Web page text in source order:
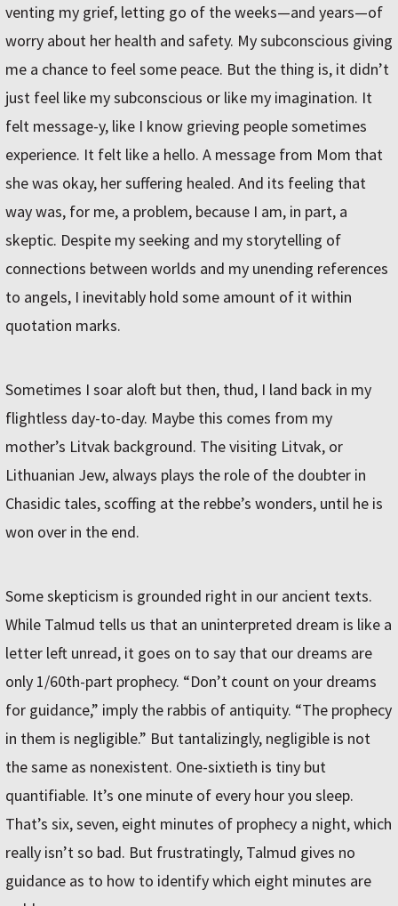
venting my grief, letting go of the weeks—and years—of
worry about her health and safety. My subconscious giving
me a chance to feel some peace. But the thing is, it didn’t
just feel like my subconscious or like my imagination. It
felt message-y, like I know grieving people sometimes
experience. It felt like a hello. A message from Mom that
she was okay, her suffering healed. And its feeling that
way was, for me, a problem, because I am, in part, a
skeptic. Despite my seeking and my storytelling of
connections between worlds and my unending references
to angels, I inevitably hold some amount of it within
quotation marks.
Sometimes I soar aloft but then, thud, I land back in my
flightless day-to-day. Maybe this comes from my
mother’s Litvak background. The visiting Litvak, or
Lithuanian Jew, always plays the role of the doubter in
Chasidic tales, scoffing at the rebbe’s wonders, until he is
won over in the end.
Some skepticism is grounded right in our ancient texts.
While Talmud tells us that an uninterpreted dream is like a
letter left unread, it goes on to say that our dreams are
only 1/60th-part prophecy. “Don’t count on your dreams
for guidance,” imply the rabbis of antiquity. “The prophecy
in them is negligible.” But tantalizingly, negligible is not
the same as nonexistent. One-sixtieth is tiny but
quantifiable. It’s one minute of every hour you sleep.
That’s six, seven, eight minutes of prophecy a night, which
really isn’t so bad. But frustratingly, Talmud gives no
guidance as to how to identify which eight minutes are